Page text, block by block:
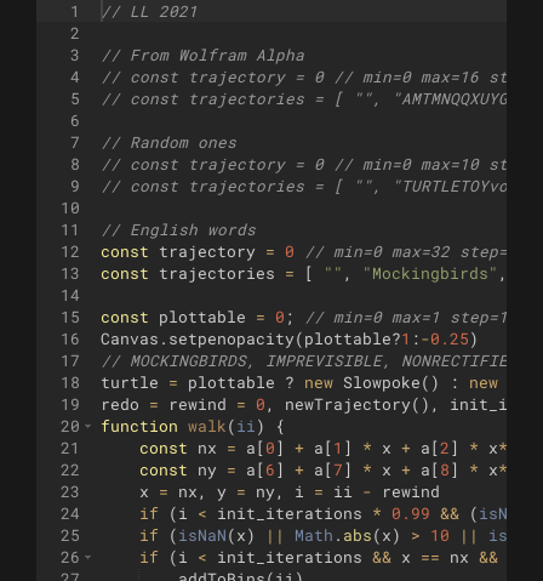
1
2
3
4
5
6
7
8
9
10
11
12
13
14
15
16
17
18
19
20
21
22
23
24
25
26
// LL 2021
// From Wolfram Alpha
// const trajectory = 0 // min=0 max=16 step=1
// const trajectories = [ "", "AMTMNQQXUYGA",
// Random ones
// const trajectory = 0 // min=0 max=10 step=1
// const trajectories = [ "",
// English words
const
trajectory = 0
// min=0 max=32 step=1
const
trajectories = [ "" , "Mockingbirds" ,
const plottable = 0 ;
// min=0 max=1 step=1
Canvas . setpenopacity(plottable?1 :-0.25)
// MOCKINGBIRDS, IMPREVISIBLE, NONRECTIFIED,
turtle
= plottable ? new Slowpoke( ) : new
redo
= rewind = 0 , newTrajectory( ) ,
function walk(ii )
{
const
nx = a [ 0] + a [ 1 ] * x + a [2] * x**
const
ny = a [ 6] + a [7] * x + a [ 8] * x**
x
= nx , y = ny , i = ii -
rewind
if
(i < init_iterations * 0.99 && (isNaN
if
(isNaN(x) || Math . abs(x) > 10 || isNaN
if
(i < init_iterations && x == nx &&